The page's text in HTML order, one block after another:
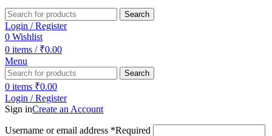
Search
Login / Register
0 Wishlist
0 items / ₹0.00
Menu
Search
0 items ₹0.00
Login / Register
Sign inCreate an Account
Username or email address *Required